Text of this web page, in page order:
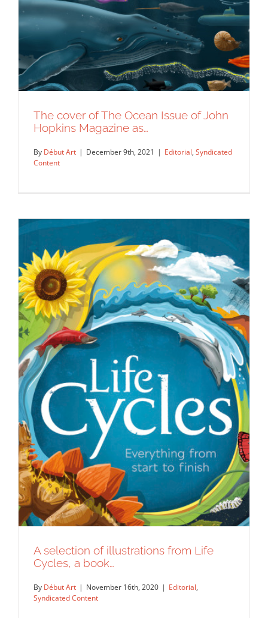
The cover of The Ocean Issue of John
Hopkins Magazine as…
Editorial Syndicated Content
The cover of The Ocean Issue of John
Hopkins Magazine as…
By Début Art | December 9th, 2021 | Editorial, Syndicated
Content
A selection of illustrations from Life
Cycles, a book…
By Début Art | November 16th, 2020 | Editorial,
Syndicated Content